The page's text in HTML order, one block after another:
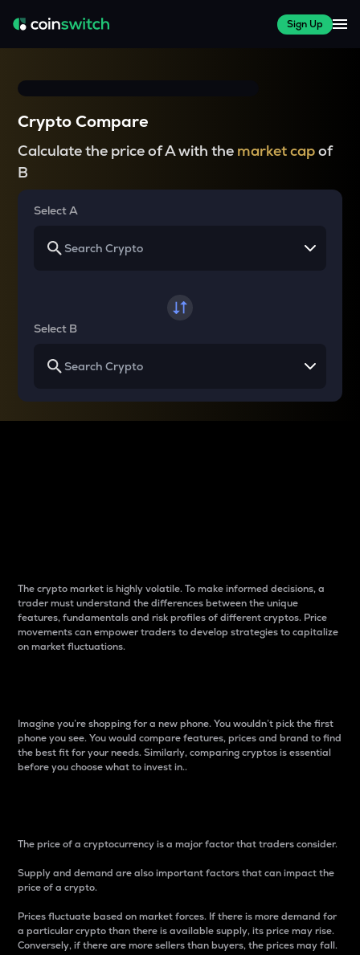
Sign Up
Crypto Compare
Calculate the price of A with the market capof
B
Select A
Select B
The crypto market is highly volatile. To make informed decisions, a
trader must understand the differences between the unique
features, fundamentals and risk profiles of different cryptos. Price
movements can empower traders to develop strategies to capitalize
on market fluctuations.
Imagine you’re shopping for a new phone. You wouldn’t pick the first
phone you see. You would compare features, prices and brand to find
the best fit for your needs. Similarly, comparing cryptos is essential
before you choose what to invest in..
The price of a cryptocurrency is a major factor that traders consider.
Supply and demand are also important factors that can impact the
price of a crypto.
Prices fluctuate based on market forces. If there is more demand for
a particular crypto than there is available supply, its price may rise.
Conversely, if there are more sellers than buyers, the prices may fall.